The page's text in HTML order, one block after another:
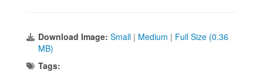
Download Image: Small | Medium | Full Size (0.36
MB)
Tags: